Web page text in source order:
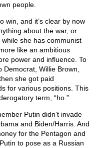
people.
win, and it’s clear by now
about the war, or
she has communist
like an ambitious
power and influence. To
Democrat, Willie Brown,
she got paid
for various positions. This
term, “ho.”
Putin didn’t invade
and Biden/Harris. And
for the Pentagon and
to pose as a Russian